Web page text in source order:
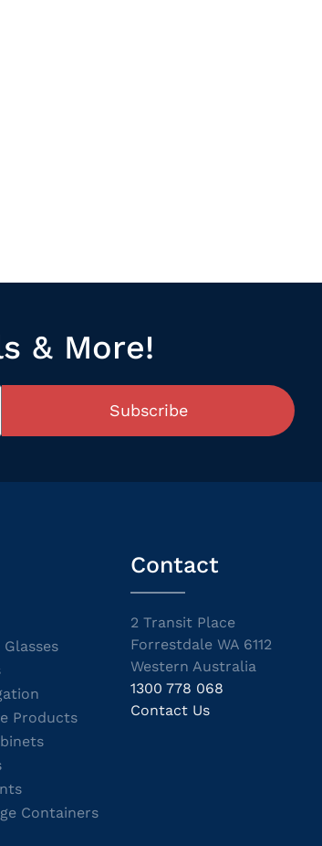
& More!
Subscribe
Products
Containers
Contact
2 Transit Place
Forrestdale WA 6112
Western Australia
1300 778 068
Contact Us